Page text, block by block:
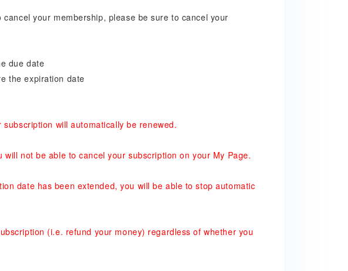
your membership, please be sure to cancel your
due date
the expiration date
will automatically be renewed.
not be able to cancel your subscription on your My Page.
date has been extended, you will be able to stop automatic
(i.e. refund your money) regardless of whether you